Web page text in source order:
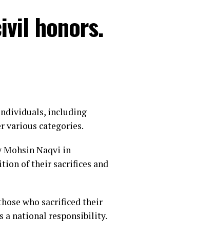
city in Fujian province.
August 12, including
port operations and
from 11.30pm on
while some rail services
honors.
including
various categories.
Mohsin Naqvi in
of their sacrifices and
who sacrificed their
a national responsibility.